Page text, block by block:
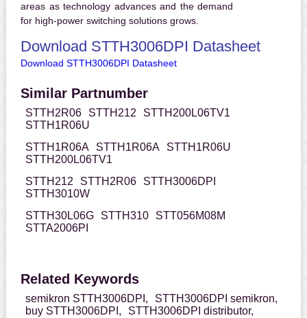
areas as technology advances and the demand
for high-power switching solutions grows.
Download STTH3006DPI Datasheet
Download STTH3006DPI Datasheet
Similar Partnumber
STTH2R06 STTH212
STTH200L06TV1
STTH1R06U
STTH1R06A
STTH1R06A
STTH1R06U
STTH200L06TV1
STTH212
STTH2R06
STTH3006DPI
STTH3010W
STTH30L06G
STTH310
STT056M08M
STTA2006PI
Related Keywords
semikron STTH3006DPI,
STTH3006DPI semikron,
buy STTH3006DPI,
STTH3006DPI distributor,